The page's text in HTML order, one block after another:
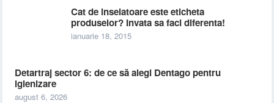
Cat de inselatoare este eticheta
produselor? Invata sa faci diferenta!
ianuarie 18, 2015
Detartraj sector 6: de ce să alegi Dentago pentru
igienizare
august 6, 2026